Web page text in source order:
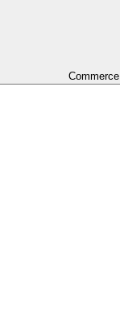
Commerce